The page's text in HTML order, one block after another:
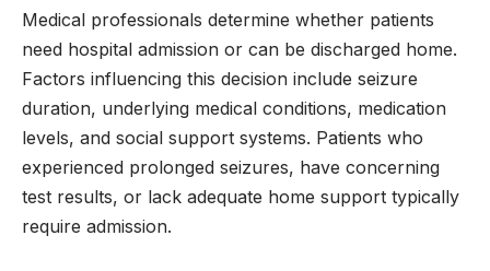
Medical professionals determine whether patients
need hospital admission or can be discharged home.
Factors influencing this decision include seizure
duration, underlying medical conditions, medication
levels, and social support systems. Patients who
experienced prolonged seizures, have concerning
test results, or lack adequate home support typically
require admission.